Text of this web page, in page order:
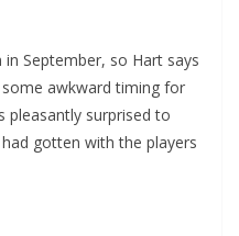
September, so Hart says
awkward timing for
pleasantly surprised to
gotten with the players